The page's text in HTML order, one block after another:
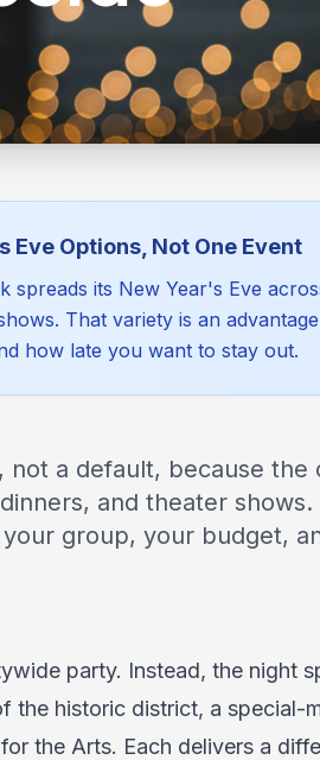
Eve Options, Not One Event
spreads its New Year's Eve
That variety is an
how late you want to stay out.
not a default, because
and theater
group, your budget,
party. Instead, the night
historic district, a special-
the Arts. Each delivers a